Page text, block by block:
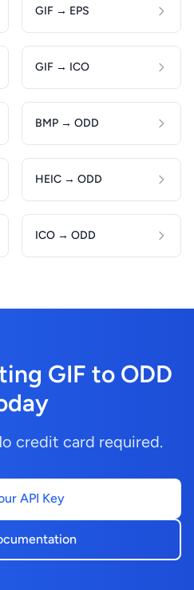
GIF → EPS
GIF → ICO
BMP → ODD
HEIC → ODD
ICO → ODD
GIF to ODD
credit card required.
API Key